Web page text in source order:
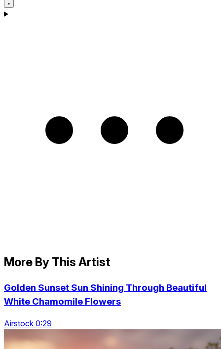
More By This Artist
Golden Sunset Sun Shining Through Beautiful
White Chamomile Flowers
Airstock 0:29